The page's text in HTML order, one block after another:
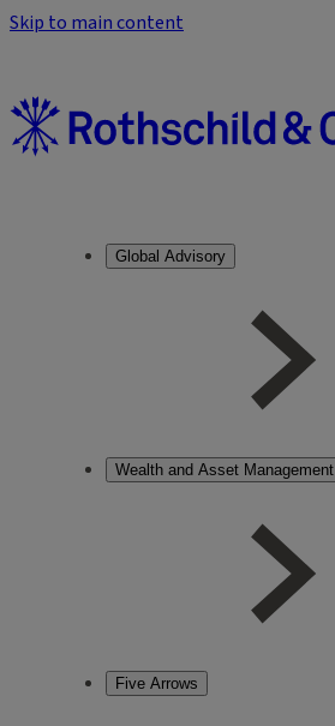
Skip to main content
Global Advisory
Wealth and Asset Management
Five Arrows